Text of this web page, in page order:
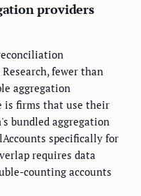
providers
fewer than
aggregation
is firms that use their
bundled aggregation
specifically for
requires data
counting accounts